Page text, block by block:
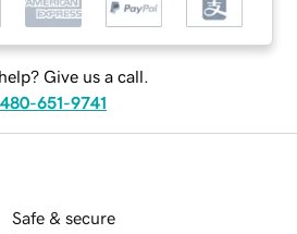
Give us a call.
480-651-9741
Safe & secure